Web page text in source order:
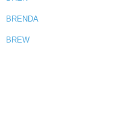
BRENDA
BREW